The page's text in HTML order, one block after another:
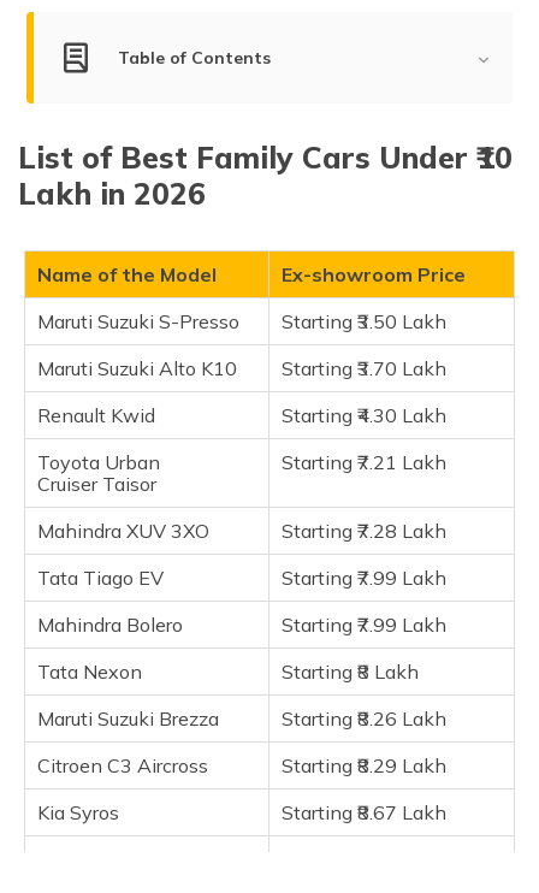
Table of Contents
Maruti Suzuki S-Presso
Maruti Suzuki Alto K10
Toyota Urban Cruiser Taisor
Mahindra XUV 3XO
Tata Tiago EV
Mahindra Bolero
Tata Nexon
Maruti Suzuki Brezza
Citroen C3 Aircross
Kia Syros
Maruti Suzuki Ertiga
Maruti Suzuki Ciaz
Hyundai i20 N Line
MG Astor
Frequently Asked Questions
List of Best Family Cars Under ₹10
Lakh in 2026
Name of the Model
Ex-showroom Price
Maruti Suzuki S-Presso
Starting ₹3.50 Lakh
Maruti Suzuki Alto K10
Starting ₹3.70 Lakh
Renault Kwid
Starting ₹4.30 Lakh
Toyota Urban
Cruiser Taisor
Starting ₹7.21 Lakh
Mahindra XUV 3XO
Starting ₹7.28 Lakh
Tata Tiago EV
Starting ₹7.99 Lakh
Mahindra Bolero
Starting ₹7.99 Lakh
Tata Nexon
Starting ₹8 Lakh
Maruti Suzuki Brezza
Starting ₹8.26 Lakh
Citroen C3 Aircross
Starting ₹8.29 Lakh
Kia Syros
Starting ₹8.67 Lakh